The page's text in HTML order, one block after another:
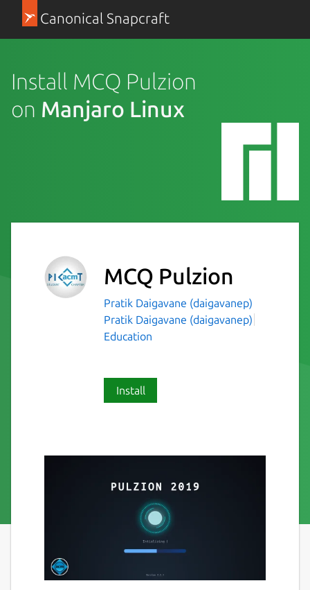
Canonical Snapcraft
Install MCQ Pulzion
on Manjaro Linux
MCQ Pulzion
Pratik Daigavane (daigavanep)
Pratik Daigavane (daigavanep)
Education
Install